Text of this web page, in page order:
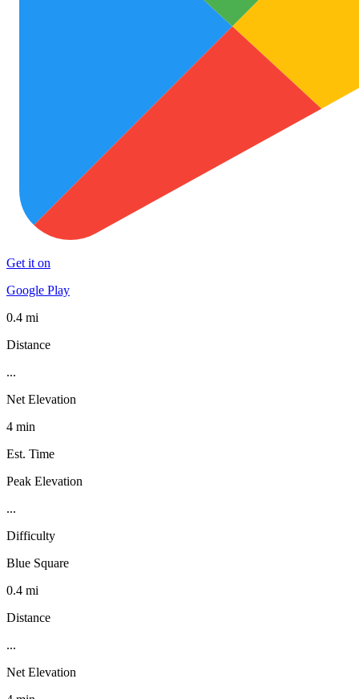
Get it on
Google Play
0.4 mi
Distance
...
Net Elevation
4 min
Est. Time
Peak Elevation
...
Difficulty
Blue Square
0.4 mi
Distance
...
Net Elevation